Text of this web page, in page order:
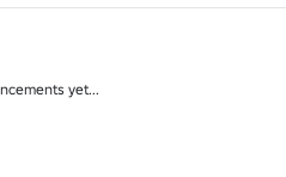
yet...